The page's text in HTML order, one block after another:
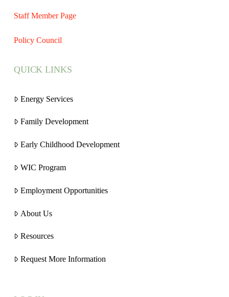
Staff Member Page
Policy Council
QUICK LINKS
Energy Services
Family Development
Early Childhood Development
WIC Program
Employment Opportunities
About Us
Resources
Request More Information